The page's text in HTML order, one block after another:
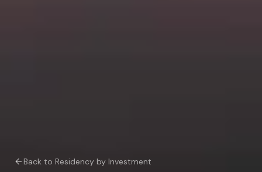
Back to Residency by Investment